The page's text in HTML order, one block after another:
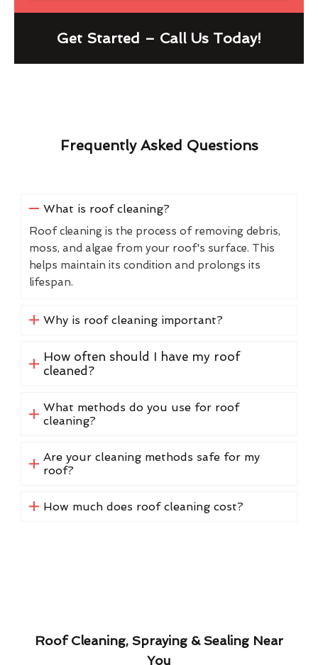
Get Started – Call Us Today!
Frequently Asked Questions
What is roof cleaning?
Roof cleaning is the process of removing debris,
moss, and algae from your roof's surface. This
helps maintain its condition and prolongs its
lifespan.
Why is roof cleaning important?
How often should I have my roof
cleaned?
What methods do you use for roof
cleaning?
Are your cleaning methods safe for my
roof?
How much does roof cleaning cost?
Roof Cleaning, Spraying & Sealing Near
You